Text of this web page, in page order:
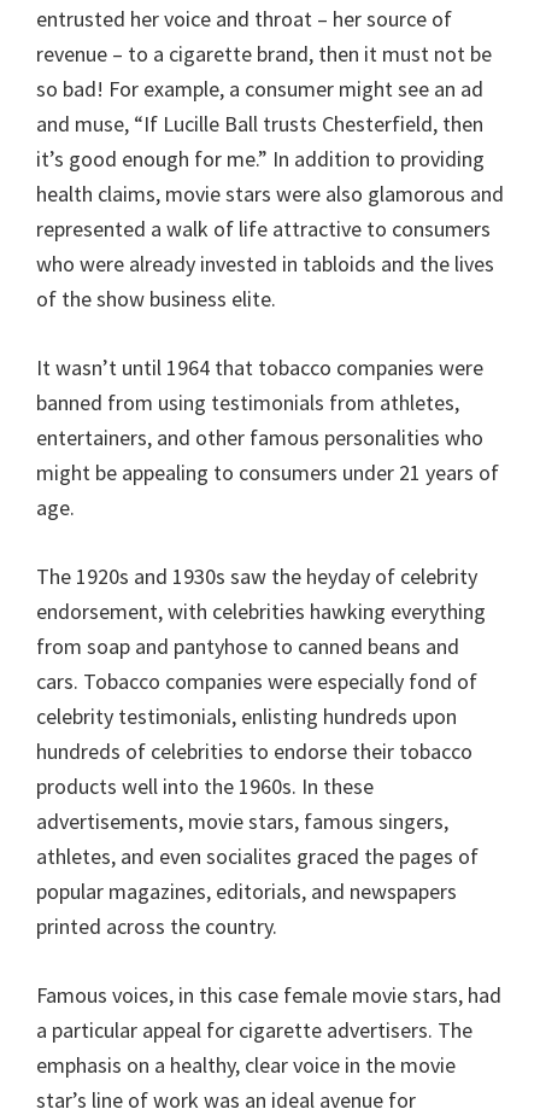
entrusted her voice and throat – her source of
revenue – to a cigarette brand, then it must not be
so bad! For example, a consumer might see an ad
and muse, “If Lucille Ball trusts Chesterfield, then
it’s good enough for me.” In addition to providing
health claims, movie stars were also glamorous and
represented a walk of life attractive to consumers
who were already invested in tabloids and the lives
of the show business elite.
It wasn’t until 1964 that tobacco companies were
banned from using testimonials from athletes,
entertainers, and other famous personalities who
might be appealing to consumers under 21 years of
age.
The 1920s and 1930s saw the heyday of celebrity
endorsement, with celebrities hawking everything
from soap and pantyhose to canned beans and
cars. Tobacco companies were especially fond of
celebrity testimonials, enlisting hundreds upon
hundreds of celebrities to endorse their tobacco
products well into the 1960s. In these
advertisements, movie stars, famous singers,
athletes, and even socialites graced the pages of
popular magazines, editorials, and newspapers
printed across the country.
Famous voices, in this case female movie stars, had
a particular appeal for cigarette advertisers. The
emphasis on a healthy, clear voice in the movie
star’s line of work was an ideal avenue for